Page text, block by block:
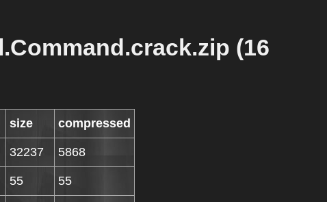
(16
size compressed
32237 5868
55 55